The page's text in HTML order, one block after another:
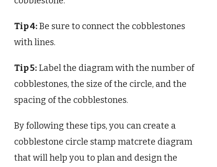
Tip 4:Be sure to connect the cobblestones
with lines.
Tip 5: Label the diagram with the number of
cobblestones, the size of the circle, and the
spacing of the cobblestones.
By following these tips, you can create a
cobblestone circle stamp matcrete diagram
that will help you to plan and design the